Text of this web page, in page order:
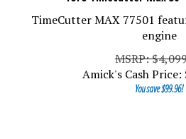
TimeCutter MAX 77501
engine
MSRP:
Amick's Cash Price:
You save $99.96!